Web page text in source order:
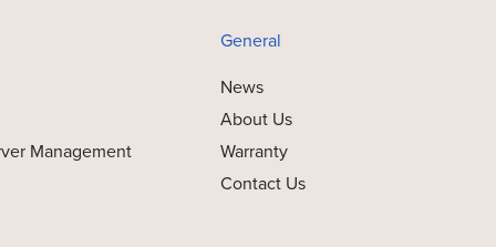
Management
General
News
About Us
Warranty
Contact Us